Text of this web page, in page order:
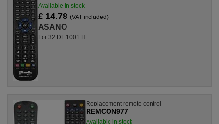
Available in stock
£ 14.78 (VAT included)
ASANO
For 32 DF 1001 H
Replacement remote control
REMCON977
Available in stock